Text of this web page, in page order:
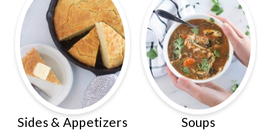
Sides & Appetizers Soups